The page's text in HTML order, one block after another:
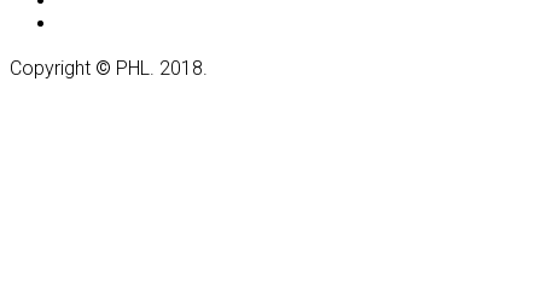
Copyright © PHL. 2018.